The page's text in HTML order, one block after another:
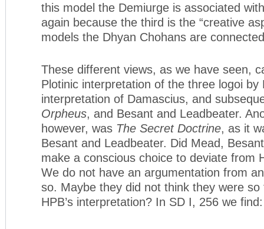
this model the Demiurge is associated
again because the third is the “creative
models the Dhyan Chohans are
These different views, as we have seen,
Plotinic interpretation of the three logoi by
interpretation of Damascius, and
Orpheus, and Besant and Leadbeater.
however, was The Secret Doctrine, as it
Besant and Leadbeater. Did Mead,
make a conscious choice to deviate from
We do not have an argumentation from
so. Maybe they did not think they were
HPB’s interpretation? In SD I, 256 we find: